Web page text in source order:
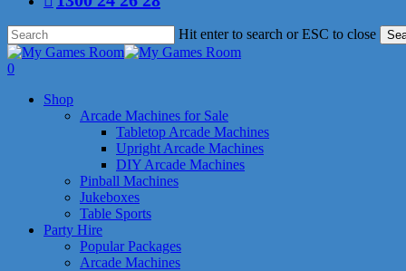
Hit enter to search or ESC to close
Close
Search
search
0
Shop
Arcade Machines for Sale
Tabletop Arcade Machines
Upright Arcade Machines
DIY Arcade Machines
Pinball Machines
Jukeboxes
Table Sports
Party Hire
Popular Packages
Arcade Machines